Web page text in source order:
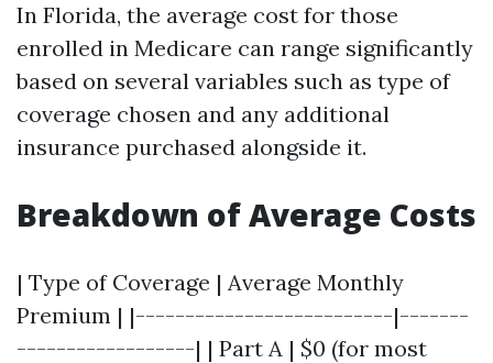
In Florida, the average cost for those
enrolled in Medicare can range significantly
based on several variables such as type of
coverage chosen and any additional
insurance purchased alongside it.
Breakdown of Average Costs
| Type of Coverage | Average Monthly
Premium | |--------------------------|-------
------------------| | Part A | $0 (for most